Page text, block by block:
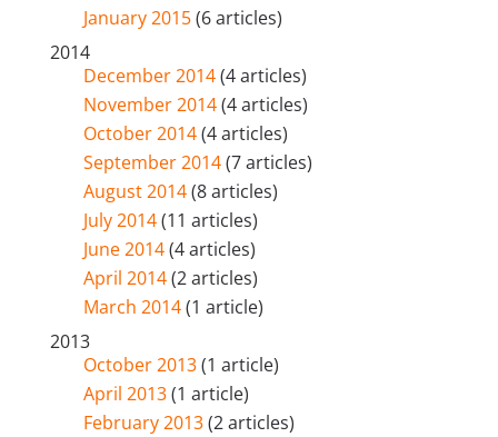
January 2015(6 articles)
2014
December 2014(4 articles)
November 2014(4 articles)
October 2014(4 articles)
September 2014(7 articles)
August 2014(8 articles)
July 2014(11 articles)
June 2014(4 articles)
April 2014(2 articles)
March 2014(1 article)
2013
October 2013(1 article)
April 2013(1 article)
February 2013(2 articles)